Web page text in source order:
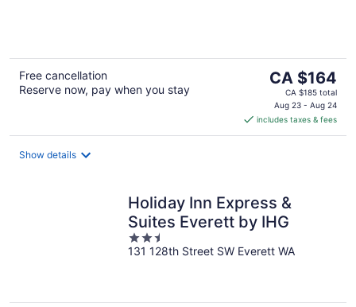
Free cancellation
Reserve now, pay when you stay
The
price
is
CA $164
per
CA $164
CA $185 total
Aug 23 - Aug 24
includes taxes & fees
Show details
Holiday Inn Express &
Suites Everett by IHG
2.5
out
131 128th Street SW Everett WA